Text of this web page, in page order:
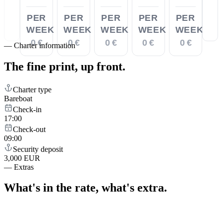
PER
WEEK
0 €
PER
WEEK
0 €
PER
WEEK
0 €
PER
WEEK
0 €
PER
WEEK
0 €
— Charter information
The fine print, up front.
Charter type
Bareboat
Check-in
17:00
Check-out
09:00
Security deposit
3,000 EUR
— Extras
What's in the rate, what's extra.